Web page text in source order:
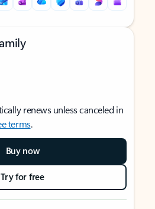
renews unless canceled in
terms.
Buy now
Try for free